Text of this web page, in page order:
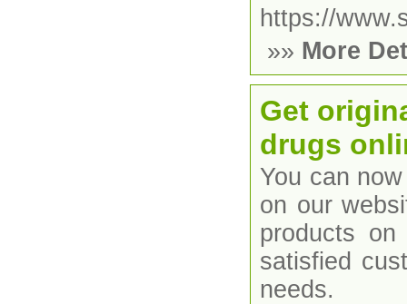
https://
»» More
Get
drugs
You can
on our
products
satisfied
needs.